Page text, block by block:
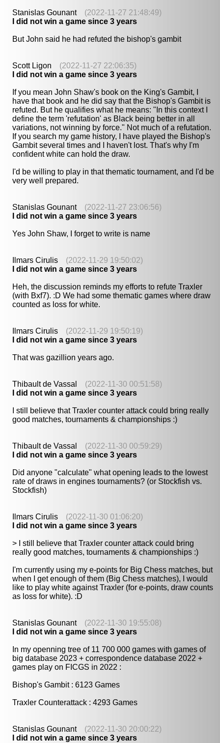
Stanislas Gounant (2022-11-27 21:48:49)
I did not win a game since 3 years
But John said he had refuted the bishop's gambit
Scott Ligon (2022-11-27 22:06:35)
I did not win a game since 3 years
If you mean John Shaw's book on the King's Gambit, I
have that book and he did say that the Bishop's Gambit is
refuted. But he qualifies what he means: "In this context I
define the term 'refutation' as Black being better in all
variations, not winning by force." Not much of a refutation.
If you search my game history, I have played the Bishop's
Gambit several times and I haven't lost. That's why I'm
confident white can hold the draw.
I'd be willing to play in that thematic tournament, and I'd be
very well prepared.
Stanislas Gounant (2022-11-27 23:06:56)
I did not win a game since 3 years
Yes John Shaw, I forget to write is name
Ilmars Cirulis (2022-11-29 19:50:02)
I did not win a game since 3 years
Heh, the discussion reminds my efforts to refute Traxler
(with Bxf7). :D We had some thematic games where draw
counted as loss for white.
Ilmars Cirulis (2022-11-29 19:50:19)
I did not win a game since 3 years
That was gazillion years ago.
Thibault de Vassal (2022-11-30 00:51:58)
I did not win a game since 3 years
I still believe that Traxler counter attack could bring really
good matches, tournaments & championships :)
Thibault de Vassal (2022-11-30 00:59:29)
I did not win a game since 3 years
Did anyone "calculate" what opening leads to the lowest
rate of draws in engines tournaments? (or Stockfish vs.
Stockfish)
Ilmars Cirulis (2022-11-30 01:06:20)
I did not win a game since 3 years
> I still believe that Traxler counter attack could bring
really good matches, tournaments & championships :)
I'm currently using my e-points for Big Chess matches, but
when I get enough of them (Big Chess matches), I would
like to play white against Traxler (for e-points, draw counts
as loss for white). :D
Stanislas Gounant (2022-11-30 19:55:08)
I did not win a game since 3 years
In my openning tree of 11 700 000 games with games of
big database 2023 + correspondence database 2022 +
games play on FICGS in 2022 :
Bishop's Gambit : 6123 Games
Traxler Counterattack : 4293 Games
Stanislas Gounant (2022-11-30 20:00:22)
I did not win a game since 3 years